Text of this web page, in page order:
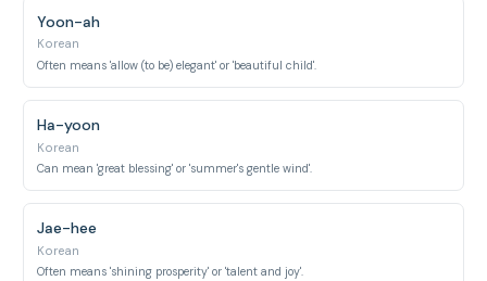
Yoon-ah
Korean
Often means 'allow (to be) elegant' or 'beautiful child'.
Ha-yoon
Korean
Can mean 'great blessing' or 'summer's gentle wind'.
Jae-hee
Korean
Often means 'shining prosperity' or 'talent and joy'.